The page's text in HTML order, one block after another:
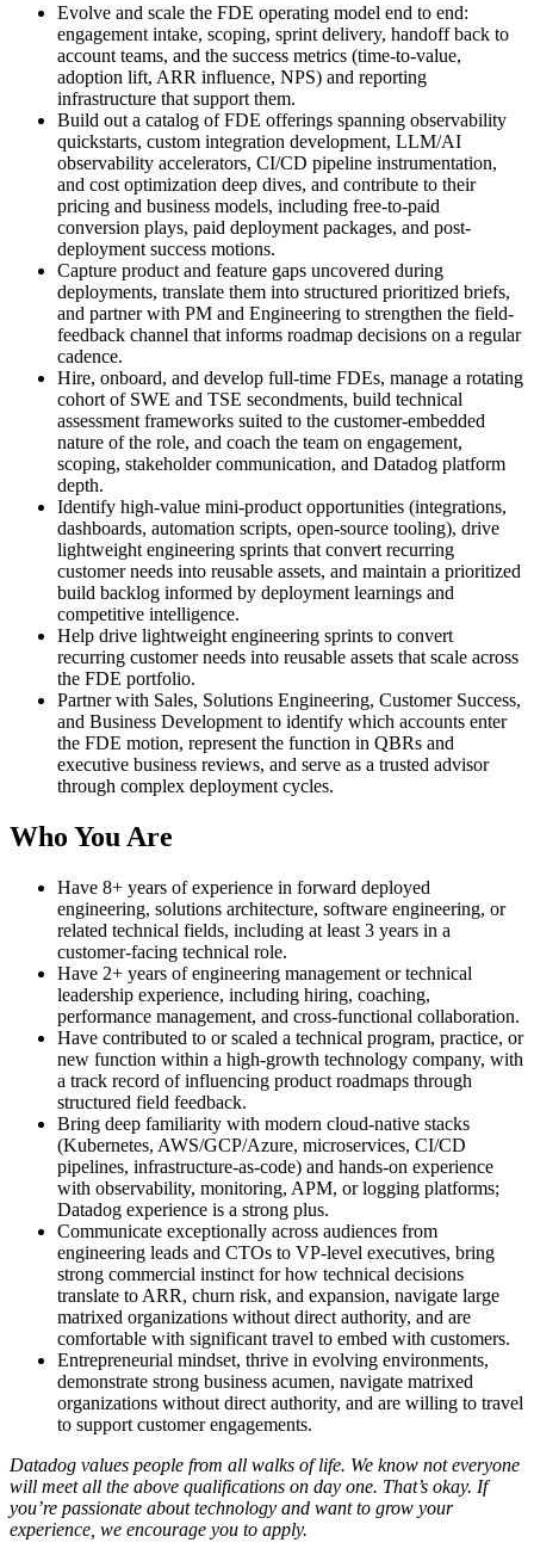
Evolve and scale the FDE operating model end to end:
engagement intake, scoping, sprint delivery, handoff back to
account teams, and the success metrics (time-to-value,
adoption lift, ARR influence, NPS) and reporting
infrastructure that support them.
Build out a catalog of FDE offerings spanning observability
quickstarts, custom integration development, LLM/AI
observability accelerators, CI/CD pipeline instrumentation,
and cost optimization deep dives, and contribute to their
pricing and business models, including free-to-paid
conversion plays, paid deployment packages, and post-
deployment success motions.
Capture product and feature gaps uncovered during
deployments, translate them into structured prioritized briefs,
and partner with PM and Engineering to strengthen the field-
feedback channel that informs roadmap decisions on a regular
cadence.
Hire, onboard, and develop full-time FDEs, manage a rotating
cohort of SWE and TSE secondments, build technical
assessment frameworks suited to the customer-embedded
nature of the role, and coach the team on engagement,
scoping, stakeholder communication, and Datadog platform
depth.
Identify high-value mini-product opportunities (integrations,
dashboards, automation scripts, open-source tooling), drive
lightweight engineering sprints that convert recurring
customer needs into reusable assets, and maintain a prioritized
build backlog informed by deployment learnings and
competitive intelligence.
Help drive lightweight engineering sprints to convert
recurring customer needs into reusable assets that scale across
the FDE portfolio.
Partner with Sales, Solutions Engineering, Customer Success,
and Business Development to identify which accounts enter
the FDE motion, represent the function in QBRs and
executive business reviews, and serve as a trusted advisor
through complex deployment cycles.
Who You Are
Have 8+ years of experience in forward deployed
engineering, solutions architecture, software engineering, or
related technical fields, including at least 3 years in a
customer-facing technical role.
Have 2+ years of engineering management or technical
leadership experience, including hiring, coaching,
performance management, and cross-functional collaboration.
Have contributed to or scaled a technical program, practice, or
new function within a high-growth technology company, with
a track record of influencing product roadmaps through
structured field feedback.
Bring deep familiarity with modern cloud-native stacks
(Kubernetes, AWS/GCP/Azure, microservices, CI/CD
pipelines, infrastructure-as-code) and hands-on experience
with observability, monitoring, APM, or logging platforms;
Datadog experience is a strong plus.
Communicate exceptionally across audiences from
engineering leads and CTOs to VP-level executives, bring
strong commercial instinct for how technical decisions
translate to ARR, churn risk, and expansion, navigate large
matrixed organizations without direct authority, and are
comfortable with significant travel to embed with customers.
Entrepreneurial mindset, thrive in evolving environments,
demonstrate strong business acumen, navigate matrixed
organizations without direct authority, and are willing to travel
to support customer engagements.
Datadog values people from all walks of life. We know not everyone
will meet all the above qualifications on day one. That’s okay. If
you’re passionate about technology and want to grow your
experience, we encourage you to apply.